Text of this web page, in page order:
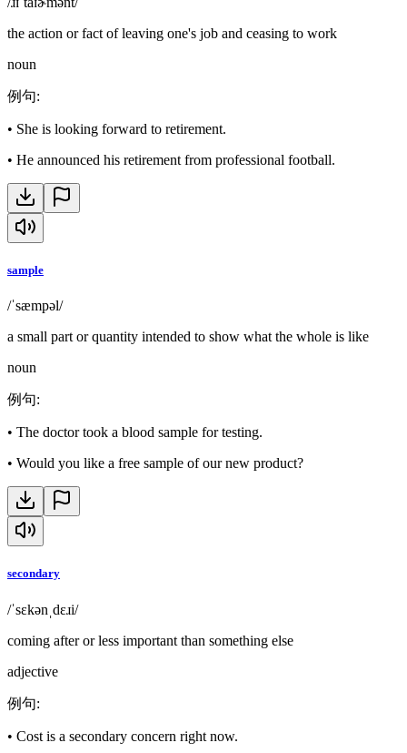
the action or fact of leaving one's job and ceasing to work
noun
例句:
• She is looking forward to retirement.
• He announced his retirement from professional football.
sample
/ˈsæmpəl/
a small part or quantity intended to show what the whole is like
noun
例句:
• The doctor took a blood sample for testing.
• Would you like a free sample of our new product?
secondary
/ˈsɛkənˌdɛɹi/
coming after or less important than something else
adjective
例句:
• Cost is a secondary concern right now.